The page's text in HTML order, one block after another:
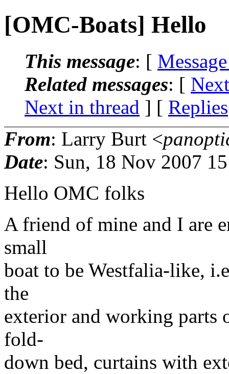
[OMC-Boats] Hello
This message: [
Related messages: [
Next in thread ] [ Replies
From: Larry Burt <
Date: Sun, 18 Nov 2007
Hello OMC folks
A friend of mine and I are
small
boat to be Westfalia-like,
the
exterior and working parts
fold-
down bed, curtains with